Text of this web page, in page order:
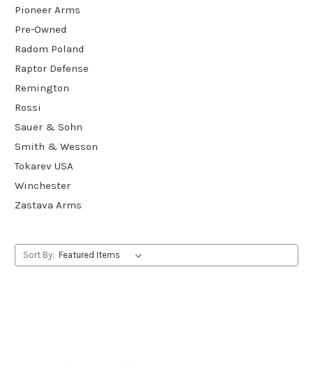
Pioneer Arms
Pre-Owned
Radom Poland
Raptor Defense
Remington
Rossi
Sauer & Sohn
Smith & Wesson
Tokarev USA
Winchester
Zastava Arms
Sort By: